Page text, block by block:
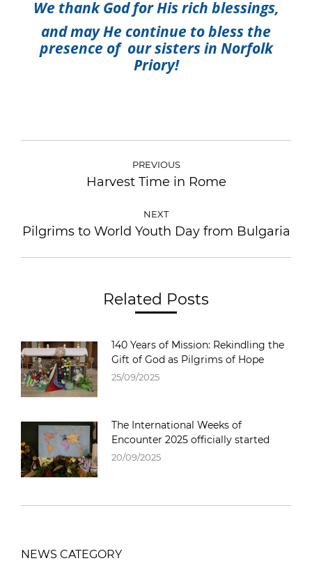
We thank God for His rich blessings,
andmay He continue to bless the
presence of our sisters in Norfolk
Priory!
PREVIOUS
Harvest Time in Rome
NEXT
Pilgrims to World Youth Day from Bulgaria
Related Posts
140 Years of Mission: Rekindling the
Gift of God as Pilgrims of Hope
25/09/2025
The International Weeks of
Encounter 2025 officially started
20/09/2025
NEWS CATEGORY